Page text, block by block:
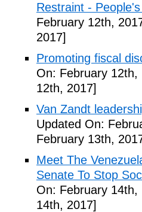
Restraint -
February 12th,
2017]
Promoting fiscal
On: February 12th,
12th, 2017]
Van Zandt
Updated On:
February 13th,
Meet The
Senate To Stop
On: February 14th,
14th, 2017]